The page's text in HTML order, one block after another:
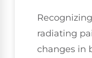
radiating
changes in